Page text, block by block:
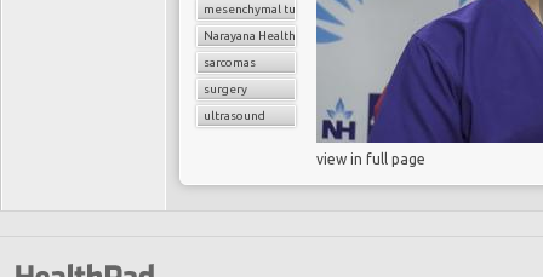
mesenchymal tumors
Narayana Health
sarcomas
surgery
ultrasound
view in full page